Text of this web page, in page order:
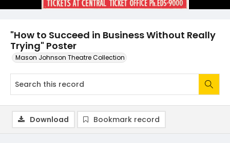
"How to Succeed in Business Without Really
Trying" Poster
Mason Johnson Theatre Collection
Download Bookmark record